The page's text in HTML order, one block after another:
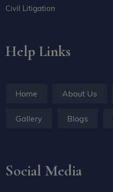
Civil Litigation
Help Links
Home About Us
Gallery Blogs
Social Media